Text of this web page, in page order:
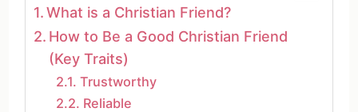
What is a Christian Friend?
How to Be a Good Christian Friend
(Key Traits)
Trustworthy
Reliable